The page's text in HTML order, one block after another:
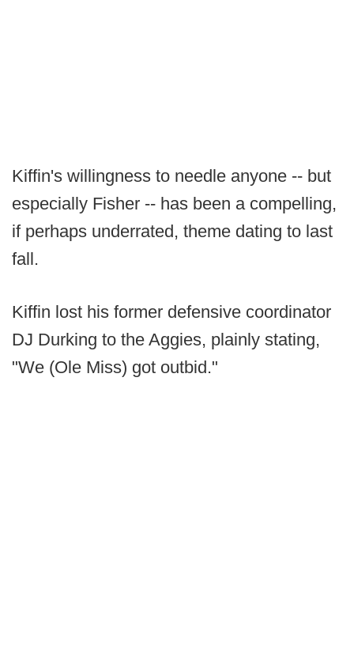
Kiffin's willingness to needle anyone -- but
especially Fisher -- has been a compelling,
if perhaps underrated, theme dating to last
fall.
Kiffin lost his former defensive coordinator
DJ Durking to the Aggies, plainly stating,
"We (Ole Miss) got outbid."